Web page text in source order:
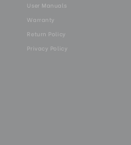
User Manuals
Warranty
Return Policy
Privacy Policy